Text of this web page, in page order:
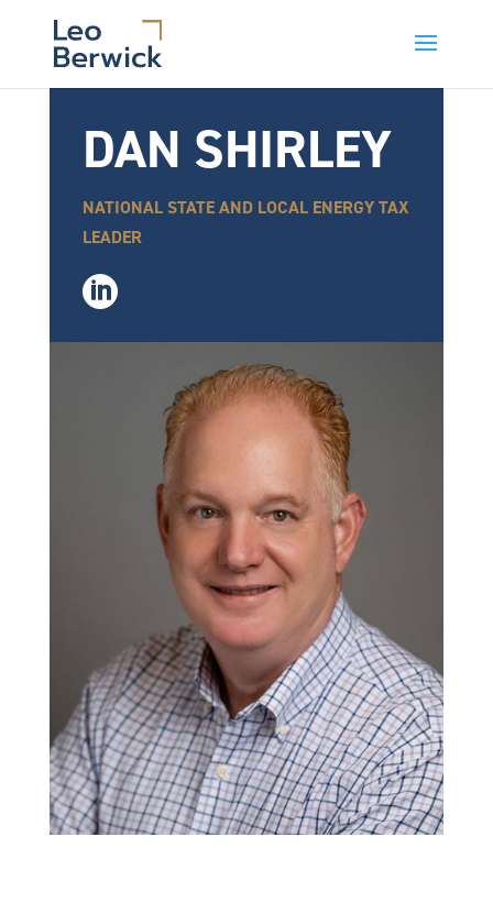
DAN SHIRLEY
NATIONAL STATE AND LOCAL ENERGY TAX
LEADER
